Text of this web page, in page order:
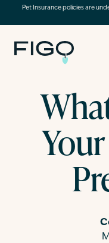
Pet Insurance policies are
Pet Insurance
Pet Cloud